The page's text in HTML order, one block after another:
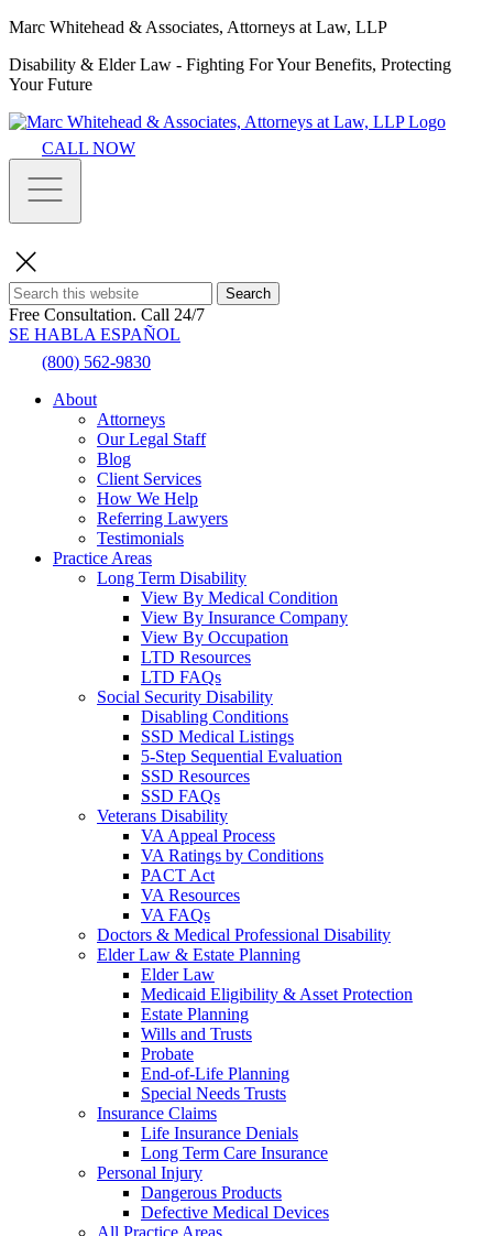
Marc Whitehead & Associates, Attorneys at Law, LLP
Disability & Elder Law - Fighting For Your Benefits, Protecting
Your Future
CALL NOW
Search
Free Consultation. Call 24/7
SE HABLA ESPAÑOL
(800) 562-9830
About
Attorneys
Our Legal Staff
Blog
Client Services
How We Help
Referring Lawyers
Testimonials
Practice Areas
Long Term Disability
View By Medical Condition
View By Insurance Company
View By Occupation
LTD Resources
LTD FAQs
Social Security Disability
Disabling Conditions
SSD Medical Listings
5-Step Sequential Evaluation
SSD Resources
SSD FAQs
Veterans Disability
VA Appeal Process
VA Ratings by Conditions
PACT Act
VA Resources
VA FAQs
Doctors & Medical Professional Disability
Elder Law & Estate Planning
Elder Law
Medicaid Eligibility & Asset Protection
Estate Planning
Wills and Trusts
Probate
End-of-Life Planning
Special Needs Trusts
Insurance Claims
Life Insurance Denials
Long Term Care Insurance
Personal Injury
Dangerous Products
Defective Medical Devices
All Practice Areas